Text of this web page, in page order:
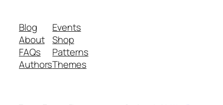
Blog
About
FAQs
Authors
Events
Shop
Patterns
Themes